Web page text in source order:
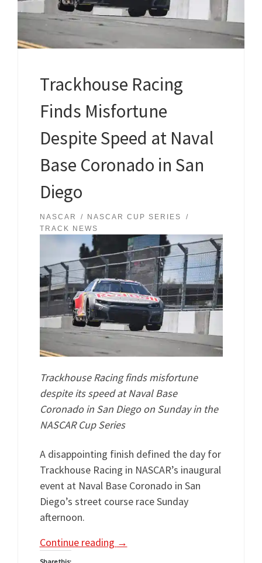
Trackhouse Racing
Finds Misfortune
Despite Speed at Naval
Base Coronado in San
Diego
NASCAR
NASCAR CUP SERIES
TRACK NEWS
Trackhouse Racing finds misfortune
despite its speed at Naval Base
Coronado in San Diego on Sunday in the
NASCAR Cup Series
A disappointing finish defined the day for
Trackhouse Racing in NASCAR’s inaugural
event at Naval Base Coronado in San
Diego’s street course race Sunday
afternoon.
Continue reading →